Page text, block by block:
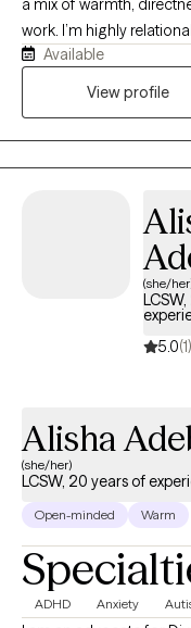
a mix of warmth,
work. I’m highly
person behind the
therapy nerd who
you feel understood,
Available
View profile
(she/
5.0(1)
Alisha
(she/her)
LCSW, 20 years of
Open-minded Warm
ADHD Anxiety